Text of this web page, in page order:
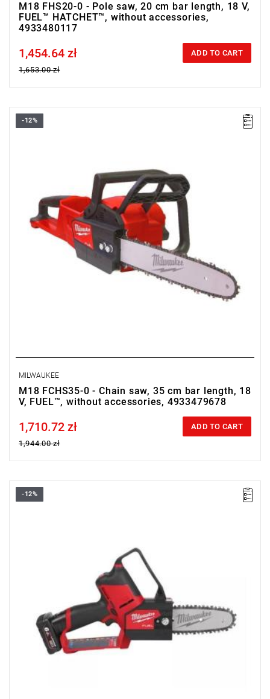
M18 FHS20-0 - Pole saw, 20 cm bar length, 18 V,
FUEL™ HATCHET™, without accessories,
4933480117
Price tax included
1,454.64 zł
1,653.00 zł
ADD TO CART
• Voltage: 18 V
• Weight with battery pack (M18 HB12): 6.4 kg
-12%
MILWAUKEE
M18 FCHS35-0 - Chain saw, 35 cm bar length, 18
V, FUEL™, without accessories, 4933479678
Price tax included
1,710.72 zł
1,944.00 zł
ADD TO CART
• Voltage: 12 V
• No. of batteries supplied: 2
• Weight with battery pack (M12 B6): 2.3 kg
-12%